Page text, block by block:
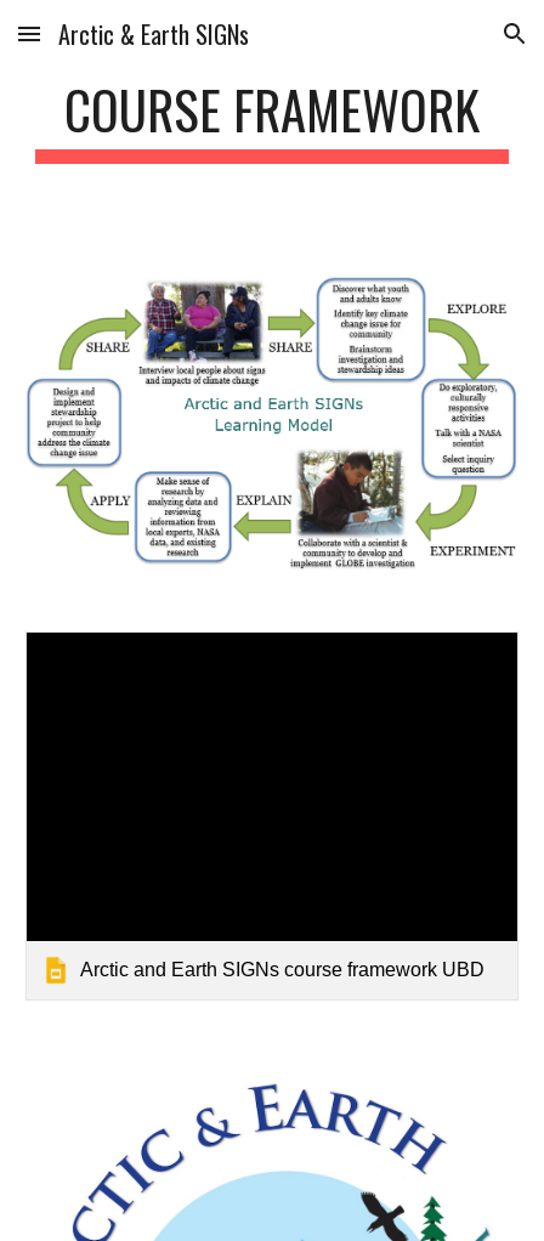
Skip to main content Skip to navigation
Arctic & Earth SIGNs
COURSE FRAMEWORK
Arctic and Earth SIGNs course framework UBD